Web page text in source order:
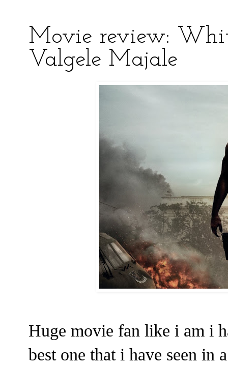
Movie review:
Valgele Majale
Huge movie fan like i am i
best one that i have seen in